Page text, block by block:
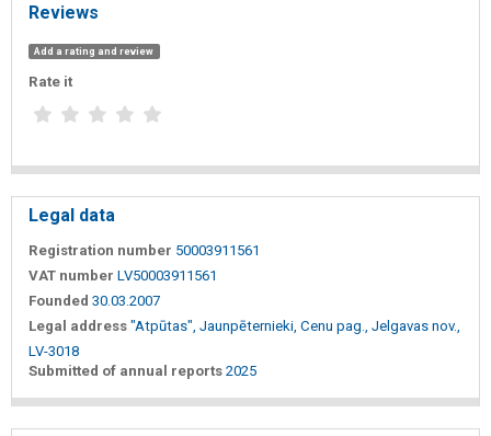
Reviews
Add a rating and review
Rate it
Legal data
Registration number 50003911561
VAT number LV50003911561
Founded 30.03.2007
Legal address "Atpūtas", Jaunpēternieki, Cenu pag., Jelgavas nov.,
LV-3018
Submitted of annual reports 2025